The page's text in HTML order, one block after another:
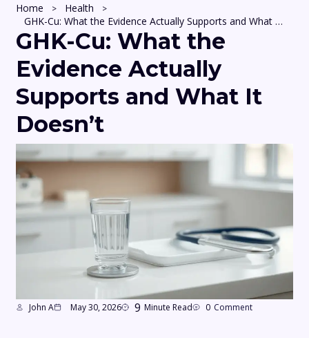
Home
Health
GHK-Cu: What the Evidence Actually Supports and What It Doesn’t
GHK-Cu: What the
Evidence Actually
Supports and What It
Doesn’t
John A May 30, 2026 9 Minute Read 0 Comment